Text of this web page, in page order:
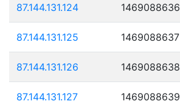
87.144.131.124 1469088636
87.144.131.125 1469088637
87.144.131.126 1469088638
87.144.131.127 1469088639